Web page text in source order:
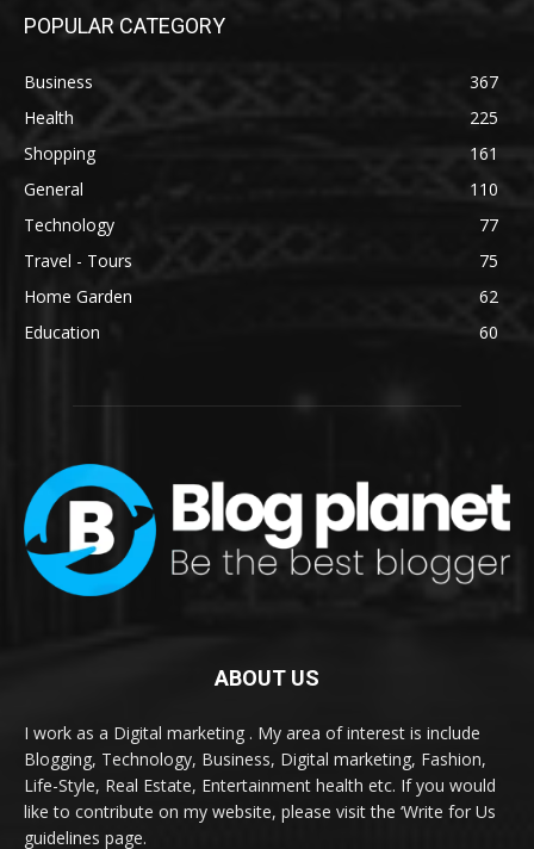
POPULAR CATEGORY
Business
367
Health
225
Shopping
161
General
110
Technology
77
Travel - Tours
75
Home Garden
62
Education
60
ABOUT US
I work as a Digital marketing . My area of interest is include
Blogging, Technology, Business, Digital marketing, Fashion,
Life-Style, Real Estate, Entertainment health etc. If you would
like to contribute on my website, please visit the ‘Write for Us
guidelines page.